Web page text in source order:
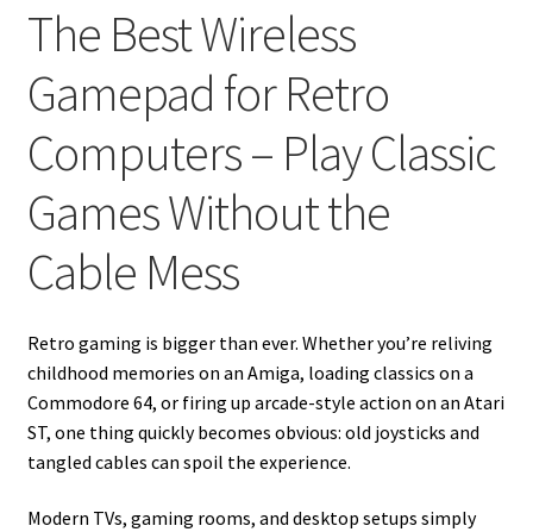
Atari ST Mouse Adapter
Checkout
Contact
Terms and Conditions
The Best Wireless
Gamepad for Retro
Computers – Play Classic
Games Without the
Cable Mess
Retro gaming is bigger than ever. Whether you’re reliving
childhood memories on an Amiga, loading classics on a
Commodore 64, or firing up arcade-style action on an Atari
ST, one thing quickly becomes obvious: old joysticks and
tangled cables can spoil the experience.
Modern TVs, gaming rooms, and desktop setups simply